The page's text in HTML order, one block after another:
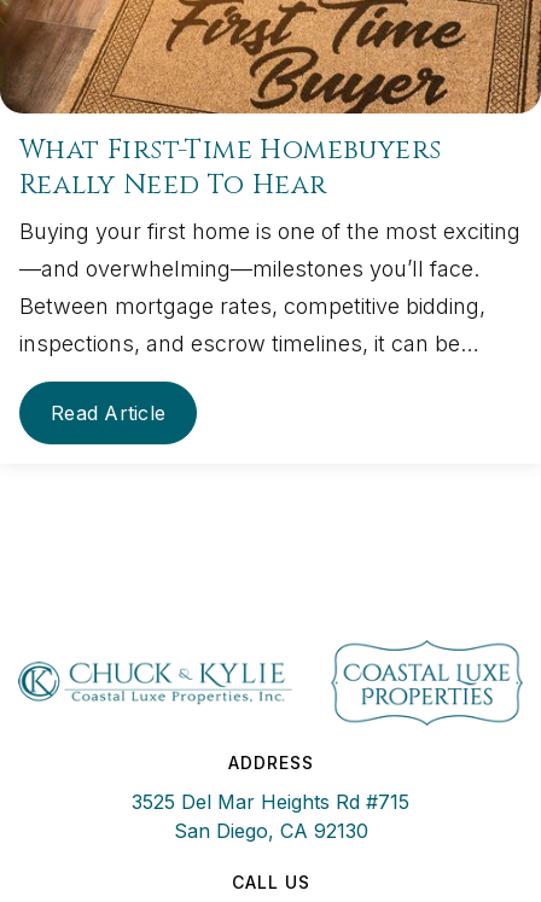
What First-Time Homebuyers
Really Need To Hear
Buying your first home is one of the most exciting
—and overwhelming—milestones you’ll face.
Between mortgage rates, competitive bidding,
inspections, and escrow timelines, it can be…
Read Article
ADDRESS
3525 Del Mar Heights Rd #715
San Diego, CA 92130
CALL US